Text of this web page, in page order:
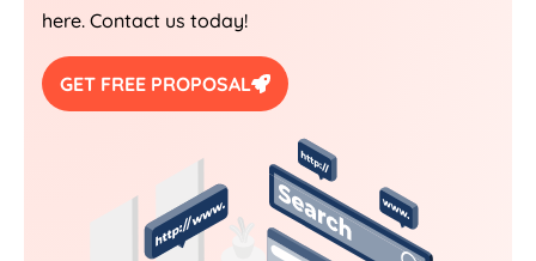
here. Contact us today!
GET FREE PROPOSAL